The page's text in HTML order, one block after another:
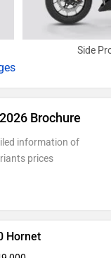
Side
Brochure
information of
prices
Hornet